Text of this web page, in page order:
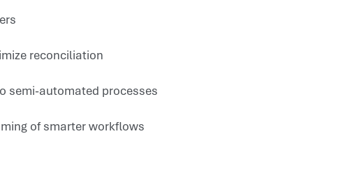
reconciliation
semi-automated processes
of smarter workflows